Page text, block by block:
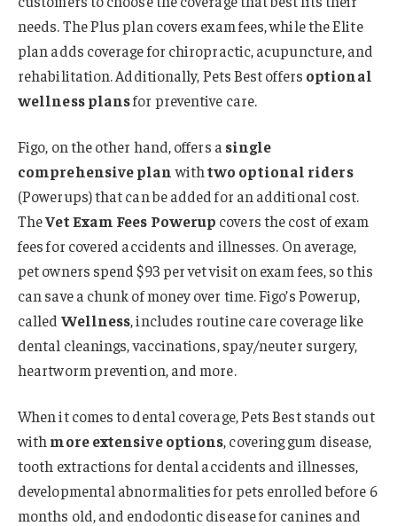
needs. The Plus plan covers exam fees, while the Elite
plan adds coverage for chiropractic, acupuncture, and
rehabilitation. Additionally, Pets Best offers optional
wellness plansfor preventive care.
Figo, on the other hand, offers a single
comprehensive plan withtwo optional riders
(Powerups) that can be added for an additional cost.
TheVet Exam Fees Powerup covers the cost of exam
fees for covered accidents and illnesses. On average,
pet owners spend $93 per vet visit on exam fees, so this
can save a chunk of money over time. Figo’s Powerup,
called Wellness, includes routine care coverage like
dental cleanings, vaccinations, spay/neuter surgery,
heartworm prevention, and more.
When it comes to dental coverage, Pets Best stands out
with more extensive options, covering gum disease,
tooth extractions for dental accidents and illnesses,
developmental abnormalities for pets enrolled before 6
months old, and endodontic disease for canines and